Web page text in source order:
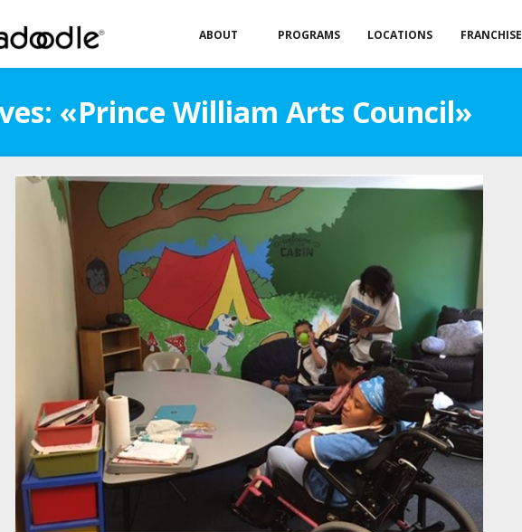
ABOUT PROGRAMS LOCATIONS FRANCHISE
«Prince William Arts Council»